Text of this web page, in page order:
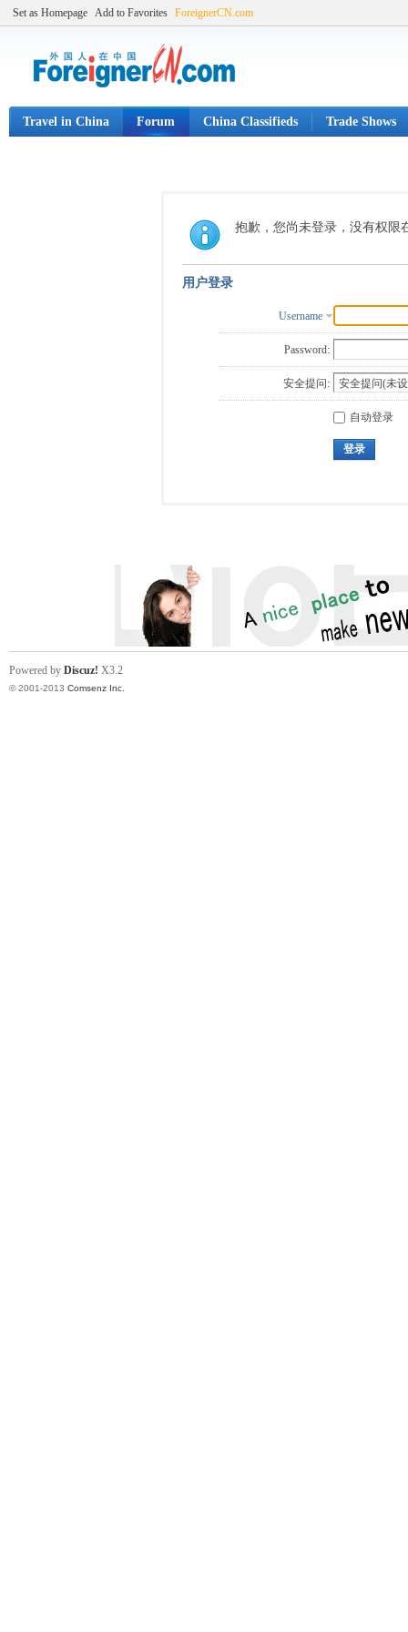
Set as Homepage Add to Favorites ForeignerCN.com
Travel in China Forum China Classifieds Trade Shows
抱歉，您尚未登录，没有权限
用户登录
Username
Password:
安全提问:
自动登录
登录
Powered by Discuz! X3.2
© 2001-2013 Comsenz Inc.